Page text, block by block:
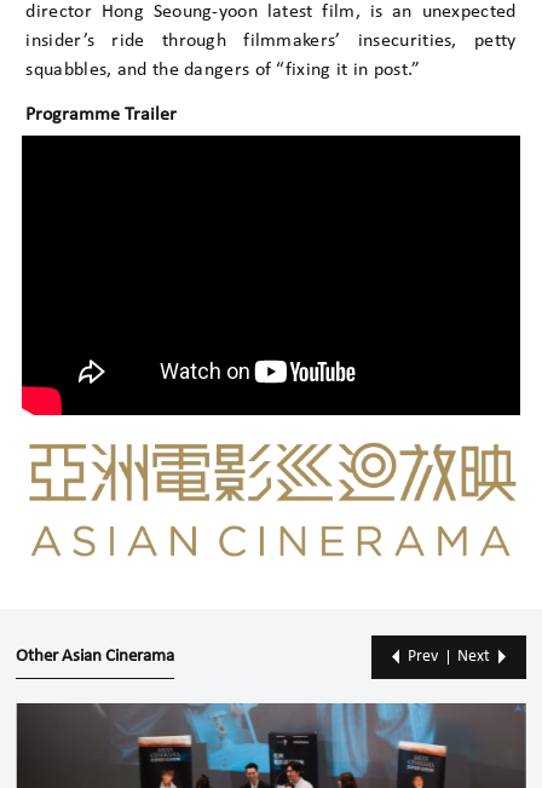
director Hong Seoung-yoon latest film, is an unexpected
insider’s ride through filmmakers’ insecurities, petty
squabbles, and the dangers of “fixing it in post.”
Programme Trailer
Other Asian Cinerama Prev Next